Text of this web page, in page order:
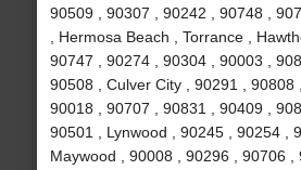
90509 , 90307 , 90242 , 90748 ,
, Hermosa Beach , Torrance ,
90747 , 90274 , 90304 , 90003 ,
90508 , Culver City , 90291 , 90808
90018 , 90707 , 90831 , 90409 ,
90501 , Lynwood , 90245 , 90254 ,
Maywood , 90008 , 90296 , 90706 ,